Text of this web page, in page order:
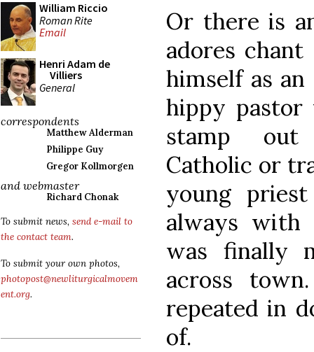
William Riccio
Roman Rite
Email
Henri Adam de
Villiers
General
correspondents
Matthew Alderman
Philippe Guy
Gregor Kollmorgen
and webmaster
Richard Chonak
To submit news, send e-mail to
the contact team.
To submit your own photos,
photopost@newliturgicalmovem
ent.org.
Or there is
adores
himself as
hippy
stamp out
Catholic or
young
always with
was finally
across
repeated in
of.